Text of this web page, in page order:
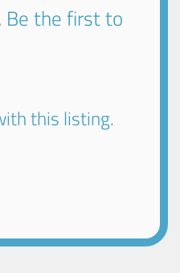
Be the first to
this listing.